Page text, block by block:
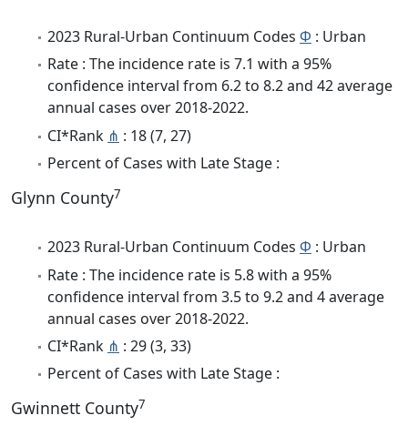
2023 Rural-Urban Continuum Codes Φ : Urban
Rate : The incidence rate is 7.1 with a 95%
confidence interval from 6.2 to 8.2 and 42 average
annual cases over 2018-2022.
CI*Rank ⋔ : 18 (7, 27)
Percent of Cases with Late Stage :
Glynn County7
2023 Rural-Urban Continuum Codes Φ : Urban
Rate : The incidence rate is 5.8 with a 95%
confidence interval from 3.5 to 9.2 and 4 average
annual cases over 2018-2022.
CI*Rank ⋔ : 29 (3, 33)
Percent of Cases with Late Stage :
Gwinnett County7